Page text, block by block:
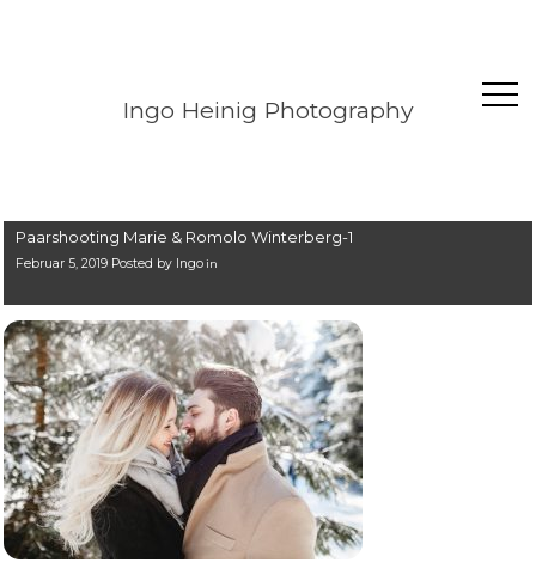
Ingo Heinig Photography
Paarshooting Marie & Romolo Winterberg-1
Februar 5, 2019 Posted by Ingo in